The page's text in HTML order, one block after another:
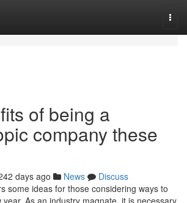
of being a
company these
days ago News
Discuss
some ideas for those considering ways to
As an industry magnate, it is necessary